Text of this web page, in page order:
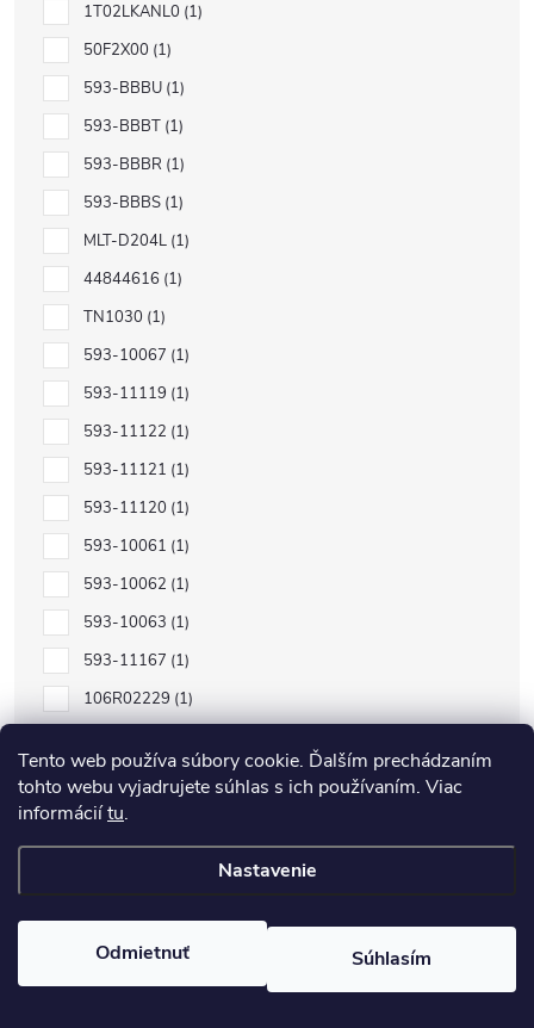
Tento web používa súbory cookie. Ďalším prechádzaním
tohto webu vyjadrujete súhlas s ich používaním. Viac
informáciítu.
Nastavenie
Odmietnuť Súhlasím
1T02LKANL0 1
50F2X00 1
593-BBBU 1
593-BBBT 1
593-BBBR 1
593-BBBS 1
MLT-D204L 1
44844616 1
TN1030 1
593-10067 1
593-11119 1
593-11122 1
593-11121 1
593-11120 1
593-10061 1
593-10062 1
593-10063 1
593-11167 1
106R02229 1
106R02230
1
106R02231
C13S050557 1
C13S050555 1
C13S050554 1